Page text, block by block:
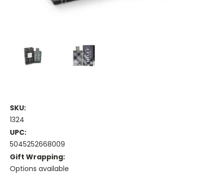
SKU:
1324
UPC:
5045252668009
Gift Wrapping:
Options available